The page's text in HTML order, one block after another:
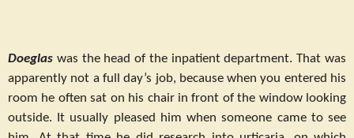
Doeglas was the head of the inpatient department. That was
apparently not a full day’s job, because when you entered his
room he often sat on his chair in front of the window looking
outside. It usually pleased him when someone came to see